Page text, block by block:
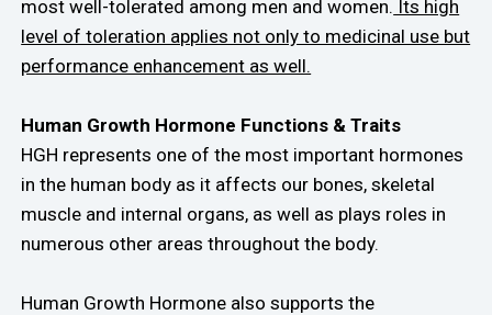
most well-tolerated among men and women. Its high
level of toleration applies not only to medicinal use but
performance enhancement as well.
Human Growth Hormone Functions & Traits
HGH represents one of the most important hormones
in the human body as it affects our bones, skeletal
muscle and internal organs, as well as plays roles in
numerous other areas throughout the body.
Human Growth Hormone also supports the